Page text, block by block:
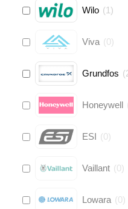
Wilo (1)
Viva (0)
Grundfos (
Honeywell (
ESI (0)
Vaillant (0)
Lowara (0)